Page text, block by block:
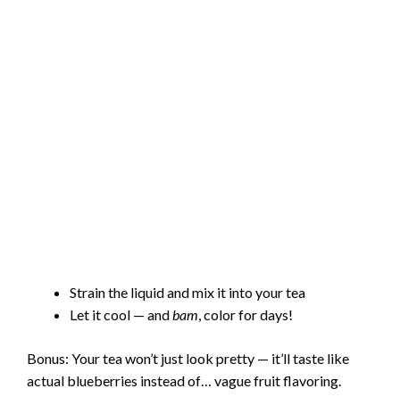
Strain the liquid and mix it into your tea
Let it cool — andbam, color for days!
Bonus: Your tea won’t just look pretty — it’ll taste like
actual blueberries instead of… vague fruit flavoring.